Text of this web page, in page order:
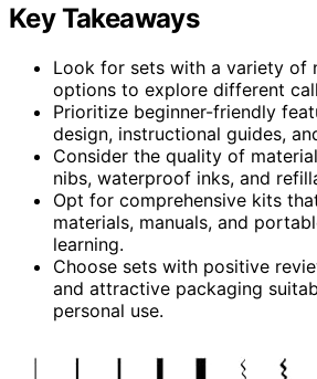
Key Takeaways
Look for sets with a variety of
options to explore different
Prioritize beginner-friendly
design, instructional guides,
Consider the quality of
nibs, waterproof inks, and
Opt for comprehensive kits
materials, manuals, and
learning.
Choose sets with positive
and attractive packaging
personal use.